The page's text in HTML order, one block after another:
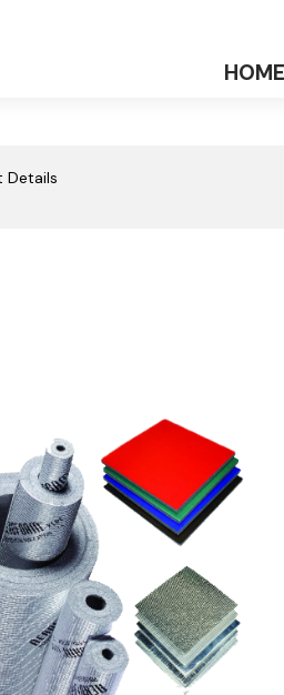
HOME
Details